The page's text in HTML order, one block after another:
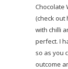
Chocolate
(check out
with chilli
perfect. I
so as you
outcome